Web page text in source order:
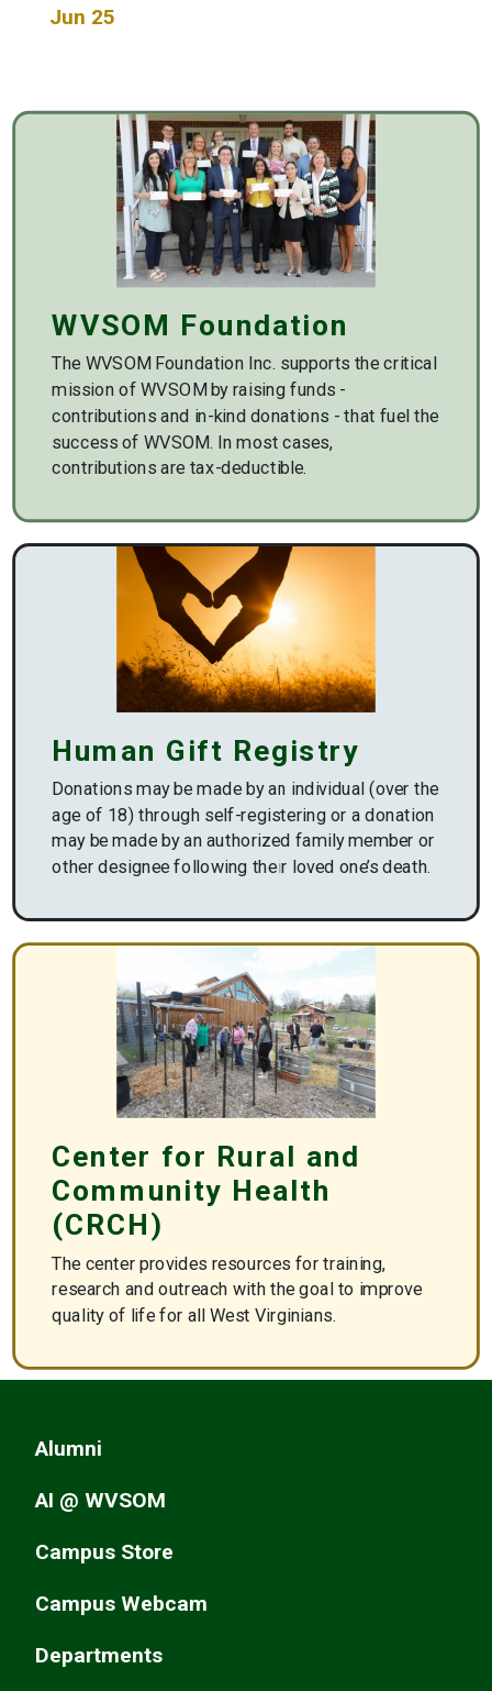
Jun 25
WVSOM Foundation
The WVSOM Foundation Inc. supports the critical
mission of WVSOM by raising funds -
contributions and in-kind donations - that fuel the
success of WVSOM. In most cases,
contributions are tax-deductible.
Human Gift Registry
Donations may be made by an individual (over the
age of 18) through self-registering or a donation
may be made by an authorized family member or
other designee following their loved one’s death.
Center for Rural and
Community Health
(CRCH)
The center provides resources for training,
research and outreach with the goal to improve
quality of life for all West Virginians.
Alumni
AI @ WVSOM
Campus Store
Campus Webcam
Departments